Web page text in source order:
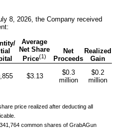
8, 2026, the Company received
Average
Net Share
Price(1)
Net
Proceeds
Realized
Gain
$3.13
$0.3
million
$0.2
million
price realized after deducting all
common shares of GrabAGun